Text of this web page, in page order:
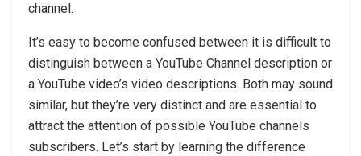
channel.
It’s easy to become confused between it is difficult to
distinguish between a YouTube Channel description or
a YouTube video’s video descriptions. Both may sound
similar, but they’re very distinct and are essential to
attract the attention of possible YouTube channels
subscribers. Let’s start by learning the difference